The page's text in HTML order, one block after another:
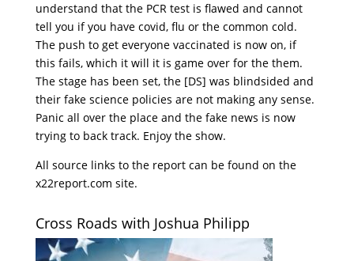
understand that the PCR test is flawed and cannot
tell you if you have covid, flu or the common cold.
The push to get everyone vaccinated is now on, if
this fails, which it will it is game over for the them.
The stage has been set, the [DS] was blindsided and
their fake science policies are not making any sense.
Panic all over the place and the fake news is now
trying to back track. Enjoy the show.
All source links to the report can be found on the
x22report.com site.
Cross Roads with Joshua Philipp